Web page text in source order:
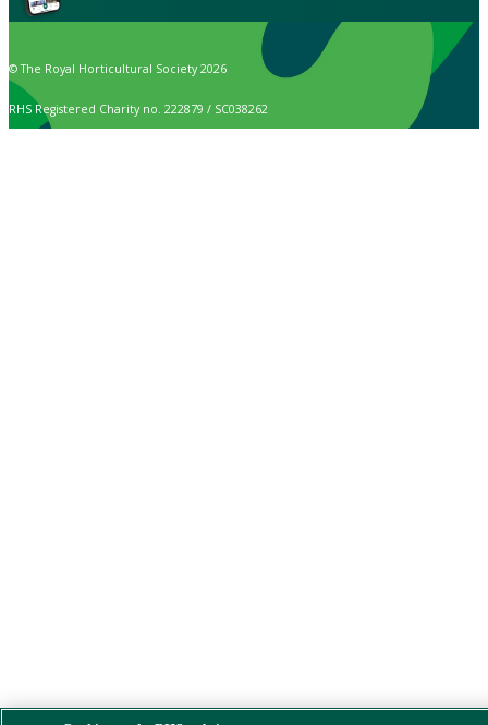
© The Royal Horticultural Society 2026
RHS Registered Charity no. 222879 / SC038262